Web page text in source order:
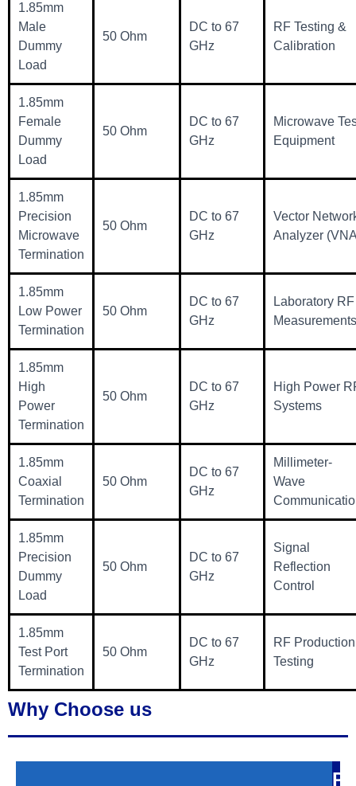
1.85mm
Male
Dummy
Load
50 Ohm
DC to 67
GHz
RF Testing &
Calibration
1.85mm
Female
Dummy
Load
50 Ohm
DC to 67
GHz
Microwave
Equipment
1.85mm
Precision
Microwave
Termination
50 Ohm
DC to 67
GHz
Vector
Analyzer
1.85mm
Low Power
Termination
50 Ohm
DC to 67
GHz
Laboratory RF
Measurements
1.85mm
High
Power
Termination
50 Ohm
DC to 67
GHz
High Power
Systems
1.85mm
Coaxial
Termination
50 Ohm
DC to 67
GHz
Millimeter-
Wave
1.85mm
Precision
Dummy
Load
50 Ohm
DC to 67
GHz
Signal
Reflection
Control
1.85mm
Test Port
Termination
50 Ohm
DC to 67
GHz
RF Production
Testing
Why Choose us
P